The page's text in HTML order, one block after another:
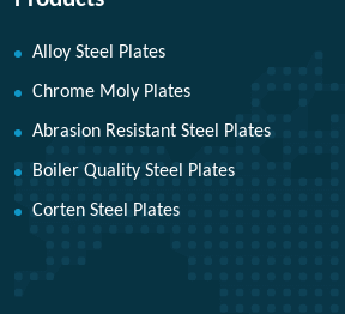
Alloy Steel Plates
Chrome Moly Plates
Abrasion Resistant Steel Plates
Boiler Quality Steel Plates
Corten Steel Plates